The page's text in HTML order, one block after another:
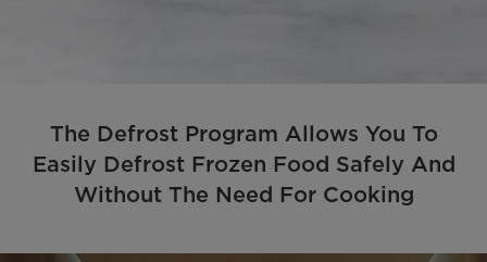
The Defrost Program Allows You To
Easily Defrost Frozen Food Safely And
Without The Need For Cooking